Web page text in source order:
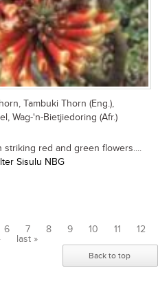
Tambuki Thorn (Eng.),
Wag-'n-Bietjiedoring (Afr.)
red and green flowers....
Sisulu NBG
6 7 8 9 10 11
12
last »
Back to top